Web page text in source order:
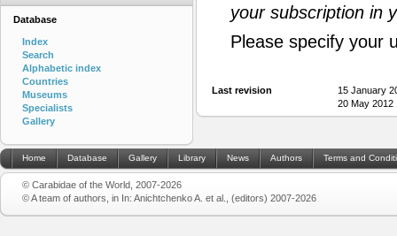
your subscription in
Please specify your
Last revision
15 January
20 May 2012
Database
Index
Search
Alphabetic index
Countries
Museums
Specialists
Gallery
Home Database Gallery Library News Authors Terms and
© Carabidae of the World, 2007-2026
© A team of authors, in In: Anichtchenko A. et al., (editors) 2007-2026